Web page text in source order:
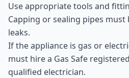
Use appropriate tools and
Capping or sealing pipes
leaks.
If the appliance is gas or
must hire a Gas Safe
qualified electrician.